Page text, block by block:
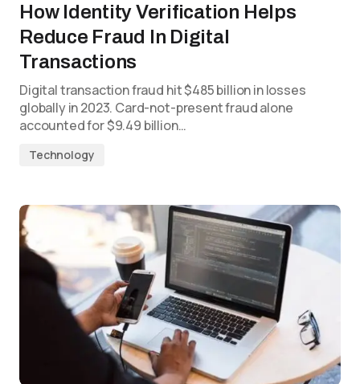
How Identity Verification Helps
Reduce Fraud In Digital
Transactions
Digital transaction fraud hit $485 billion in losses
globally in 2023. Card-not-present fraud alone
accounted for $9.49 billion…
Technology